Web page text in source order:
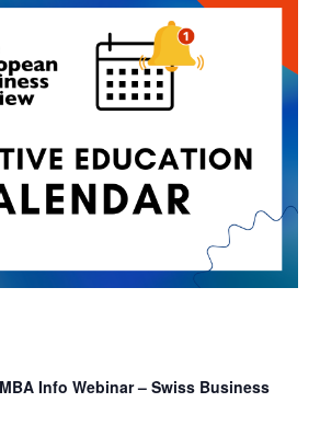
Info Webinar – Swiss Business